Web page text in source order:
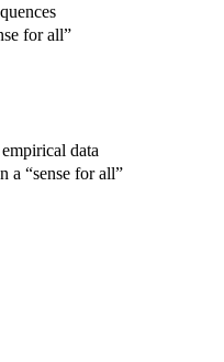
for all”
data
a “sense for all”